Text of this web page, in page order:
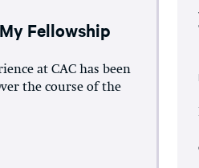
Fellowship
at CAC has been
the course of the